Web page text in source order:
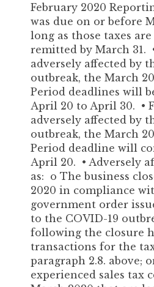
February 2020
was due on or before
long as those taxes
remitted by March 31.
adversely affected by
outbreak, the March
Period deadlines will
April 20 to April 30. •
adversely affected by
outbreak, the March
Period deadline will
April 20. • Adversely
as: o The business
2020 in compliance
government order
to the COVID-19
following the closure
transactions for the
paragraph 2.8. above;
experienced sales tax